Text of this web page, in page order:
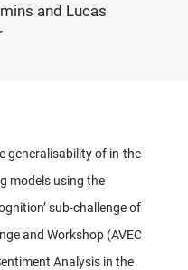
and Lucas
generalisability of in-the-
models using the
sub-challenge of
and Workshop (AVEC
Analysis in the